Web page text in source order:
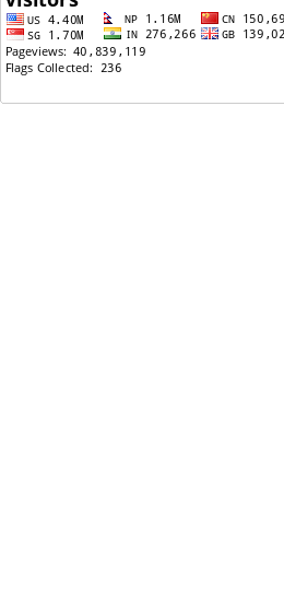
02/13/2026: Breaking: Nepalese Asylum Cases at Risk
of Mass Denial
01/19/2026: TPS Extension With Work Authorization